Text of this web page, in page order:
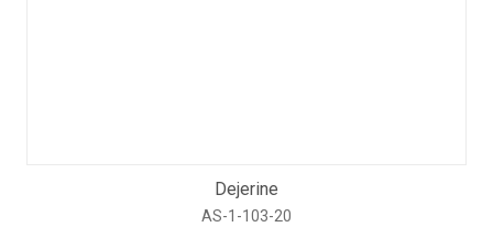
Dejerine
AS-1-103-20